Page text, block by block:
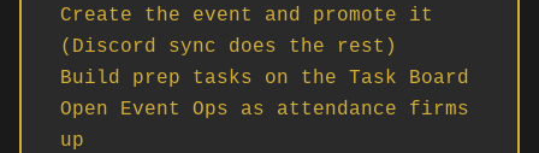
Create the event and promote it
(Discord sync does the rest)
Build prep tasks on the Task Board
Open Event Ops as attendance firms
up